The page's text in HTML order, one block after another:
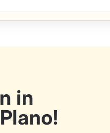
in
Plano!